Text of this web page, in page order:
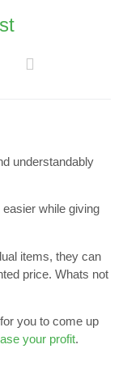
understandably
while giving
items, they can
price. Whats not
you to come up
your profit.